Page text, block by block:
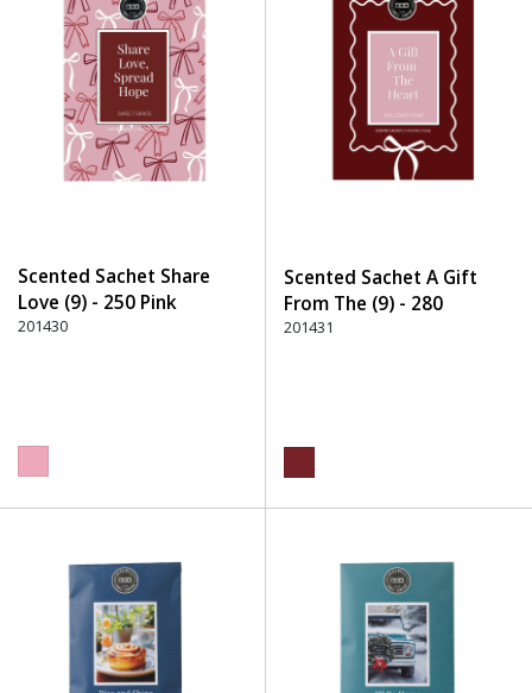
Scented Sachet Share
Love (9) - 250 Pink
201430
Scented Sachet A Gift
From The (9) - 280
Burgundy
201431